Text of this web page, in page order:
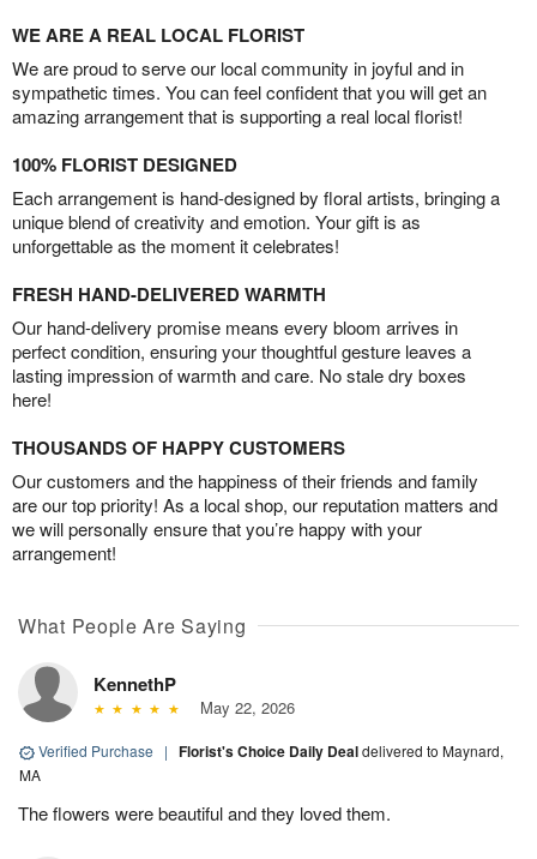
WE ARE A REAL LOCAL FLORIST
We are proud to serve our local community in joyful and in
sympathetic times. You can feel confident that you will get an
amazing arrangement that is supporting a real local florist!
100% FLORIST DESIGNED
Each arrangement is hand-designed by floral artists, bringing a
unique blend of creativity and emotion. Your gift is as
unforgettable as the moment it celebrates!
FRESH HAND-DELIVERED WARMTH
Our hand-delivery promise means every bloom arrives in
perfect condition, ensuring your thoughtful gesture leaves a
lasting impression of warmth and care. No stale dry boxes
here!
THOUSANDS OF HAPPY CUSTOMERS
Our customers and the happiness of their friends and family
are our top priority! As a local shop, our reputation matters and
we will personally ensure that you’re happy with your
arrangement!
What People Are Saying
KennethP
May 22, 2026
Verified Purchase | Florist's Choice Daily Dealdelivered to Maynard,
MA
The flowers were beautiful and they loved them.